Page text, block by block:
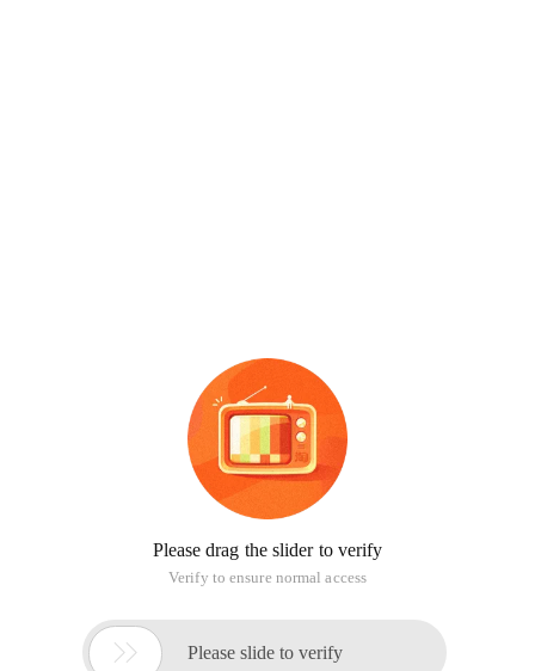
Please drag the slider to verify
Verify to ensure normal access
 Please slide to verify